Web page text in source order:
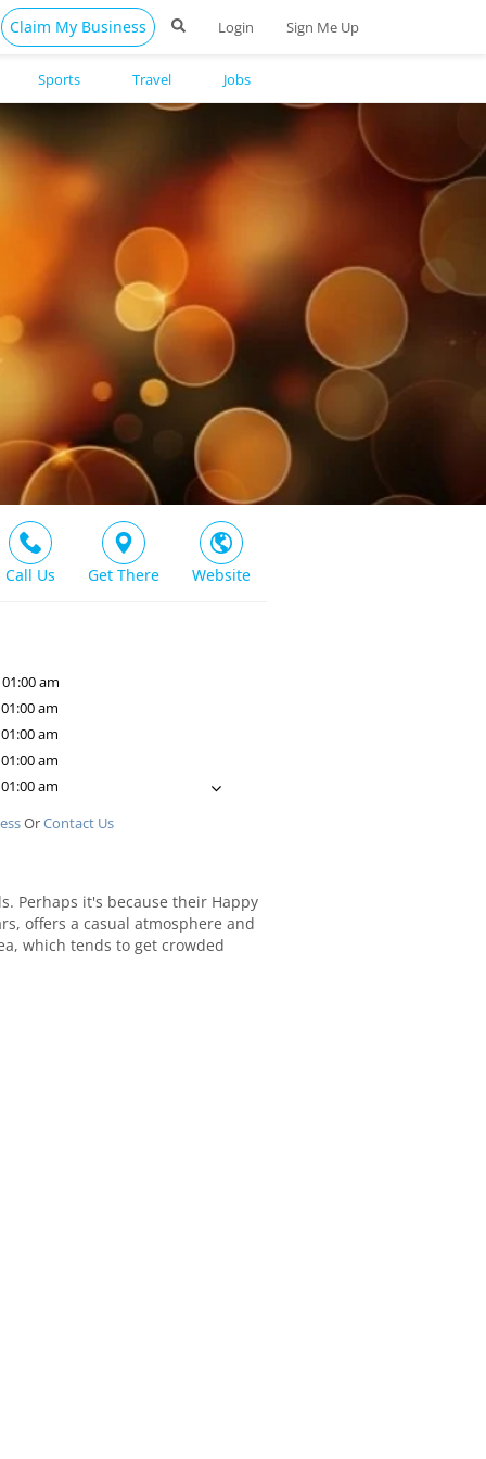
Claim My Business Login Sign Me Up
Call Us Get There Website
am
am
am
am
am
OrContact Us
Perhaps it's because their Happy
offers a casual atmosphere and
which tends to get crowded
Sports Travel Jobs